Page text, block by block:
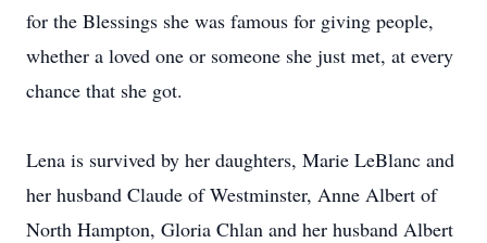
for the Blessings she was famous for giving people,
whether a loved one or someone she just met, at every
chance that she got.
Lena is survived by her daughters, Marie LeBlanc and
her husband Claude of Westminster, Anne Albert of
North Hampton, Gloria Chlan and her husband Albert